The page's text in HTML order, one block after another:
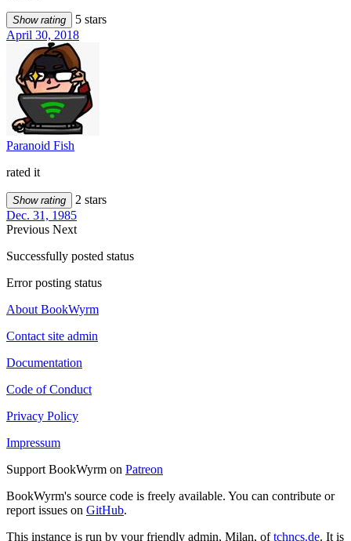
Show rating
5 stars
April 30, 2018
Paranoid Fish
rated it
Show rating
2 stars
Dec. 31, 1985
Previous Next
Successfully posted status
Error posting status
About BookWyrm
Contact site admin
Documentation
Code of Conduct
Privacy Policy
Impressum
Support BookWyrm on Patreon
BookWyrm's source code is freely available. You can contribute or
report issues on GitHub.
This instance is run by your friendly admin, Milan, oftchncs.de. It is